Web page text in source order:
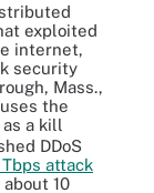
exploited
internet,
security
Mass.,
the
as a kill
DDoS
attack
10